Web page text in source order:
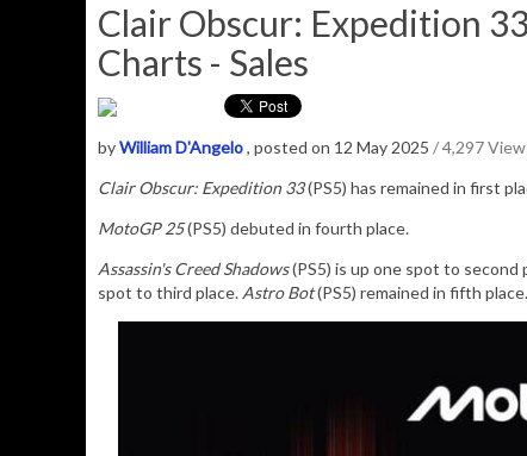
Clair Obscur: Expedition
Charts - Sales
byWilliam D'Angelo, posted on 12 May 2025 / 4,297
Clair Obscur: Expedition 33(PS5) has remained in first
MotoGP 25(PS5) debuted in fourth place.
Assassin's Creed Shadows(PS5) is up one spot to second
spot to third place. Astro Bot(PS5) remained in fifth place.